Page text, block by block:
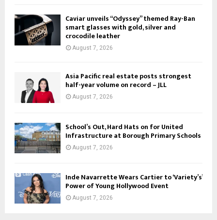
Caviar unveils “Odyssey” themed Ray-Ban
smart glasses with gold, silver and
crocodile leather
August 7, 2026
Asia Pacific real estate posts strongest
half-year volume on record – JLL
August 7, 2026
School’s Out, Hard Hats on for United
Infrastructure at Borough Primary Schools
August 7, 2026
Inde Navarrette Wears Cartier to ‘Variety’s’
Power of Young Hollywood Event
August 7, 2026